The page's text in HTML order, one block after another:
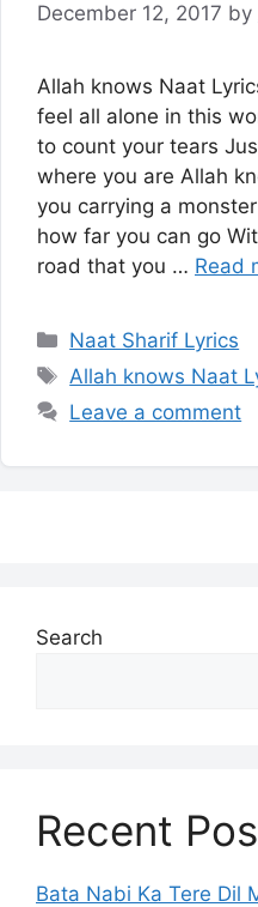
December 12, 2017 by
Allah knows Naat
feel all alone in this
to count your tears
where you are Allah
you carrying a
how far you can go
road that you … Read
Categories
Naat Sharif Lyrics
Tags
Allah knows Naat
Leave a comment
Search
Recent
Bata Nabi Ka Tere Dil